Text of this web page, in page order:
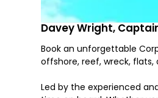
Davey Wright,
Book an unforgettable
offshore, reef, wreck,
Led by the experienced